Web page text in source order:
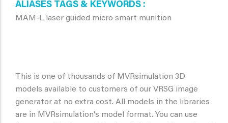
ALIASES TAGS & KEYWORDS
MAM-L laser guided micro smart munition
This is one of thousands of MVRsimulation 3D
models available to customers of our VRSG image
generator at no extra cost. All models in the libraries
are in MVRsimulation's model format. You can use